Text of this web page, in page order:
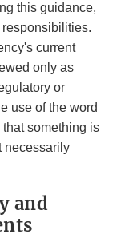
this guidance,
current
only as
or
use of the word
something is
necessarily
and